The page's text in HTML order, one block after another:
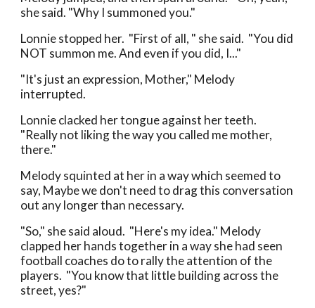
she said. "Why I summoned you."
Lonnie stopped her. "First of all, " she said. "You did
NOT summon me. And even if you did, I..."
"It's just an expression, Mother," Melody
interrupted.
Lonnie clacked her tongue against her teeth.
"Really not liking the way you called me mother,
there."
Melody squinted at her in a way which seemed to
say, Maybe we don't need to drag this conversation
out any longer than necessary.
"So," she said aloud. "Here's my idea." Melody
clapped her hands together in a way she had seen
football coaches do to rally the attention of the
players. "You know that little building across the
street, yes?"